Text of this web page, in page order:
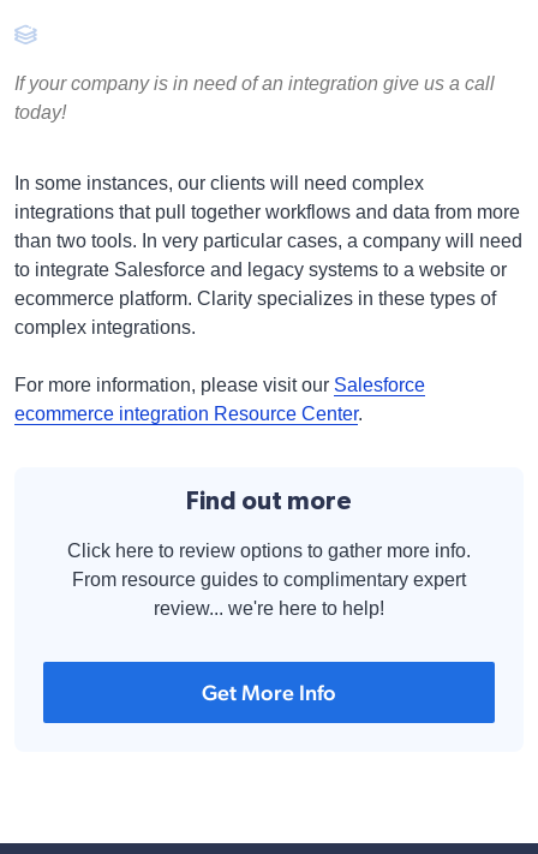
If your company is in need of an integration give us a call
today!
In some instances, our clients will need complex
integrations that pull together workflows and data from more
than two tools. In very particular cases, a company will need
to integrate Salesforce and legacy systems to a website or
ecommerce platform. Clarity specializes in these types of
complex integrations.
For more information, please visit our Salesforce
ecommerce integration Resource Center.
Find out more
Click here to review options to gather more info.
From resource guides to complimentary expert
review... we're here to help!
Get More Info